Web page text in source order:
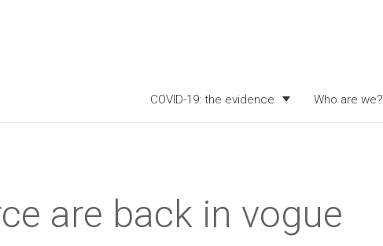
COVID-19: the evidence Who are we?
are back in vogue